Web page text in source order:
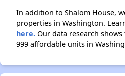
In addition to Shalom House,
properties in Washington.
here. Our data research
999 affordable units in